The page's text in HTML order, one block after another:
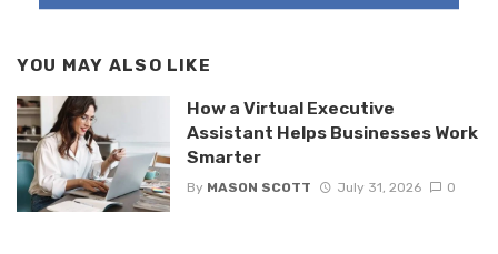
YOU MAY ALSO LIKE
How a Virtual Executive
Assistant Helps Businesses Work
Smarter
By MASON SCOTT July 31, 2026 0